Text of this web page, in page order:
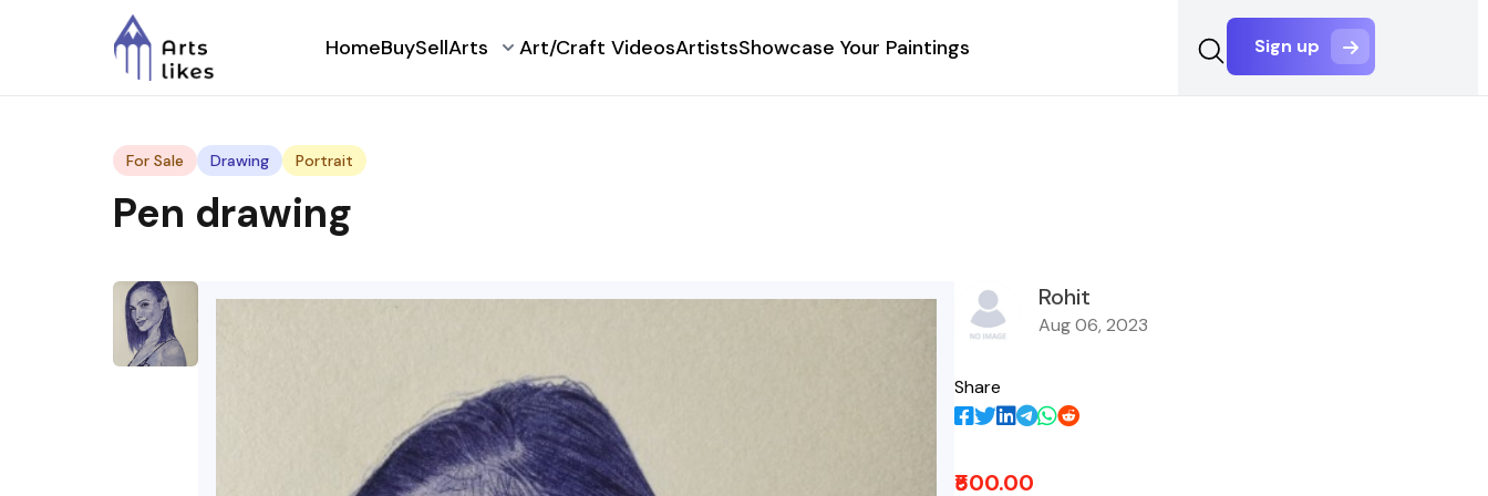
HomeBuySellArts Art/Craft VideosArtistsShowcase Your Paintings Sign up
For Sale Drawing Portrait
Pen drawing
Rohit
Aug 06, 2023
Share
₹500.00